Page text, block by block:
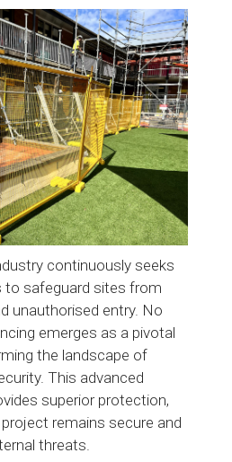
continuously seeks
to safeguard sites from
unauthorised entry. No
emerges as a pivotal
the landscape of
This advanced
superior protection,
remains secure and
threats.